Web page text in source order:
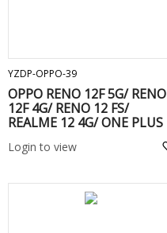
YZDP-OPPO-39
OPPO RENO 12F 5G/ RENO
12F 4G/ RENO 12 FS/
REALME 12 4G/ ONE PLUS
13F 5G/ REALME 13 PLUS
TURBO/ REALME 13 4G
ORIGINALE TOUCHSCREEN
DISPLAY COMPLETO
Login to view